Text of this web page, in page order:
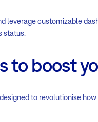
leverage customizable
status.
to boost
to revolutionise